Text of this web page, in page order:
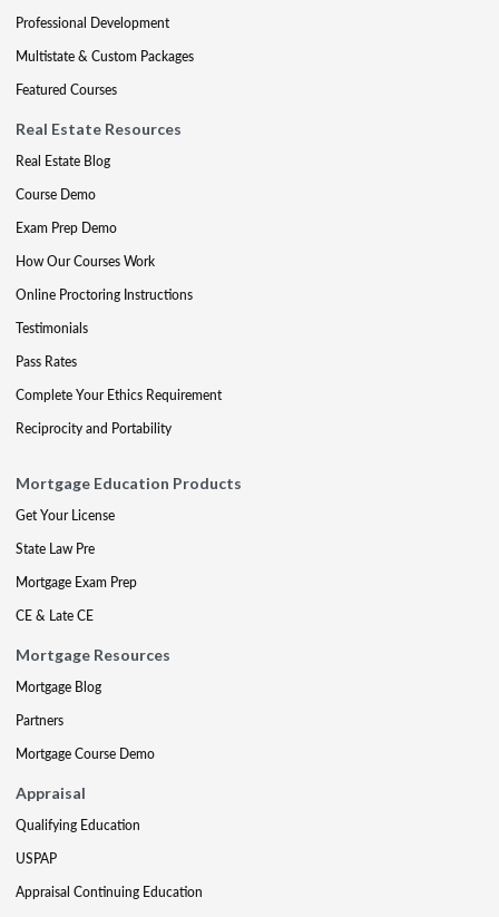
Professional Development
Multistate & Custom Packages
Featured Courses
Real Estate Resources
Real Estate Blog
Course Demo
Exam Prep Demo
How Our Courses Work
Online Proctoring Instructions
Testimonials
Pass Rates
Complete Your Ethics Requirement
Reciprocity and Portability
Mortgage Education Products
Get Your License
State Law Pre
Mortgage Exam Prep
CE & Late CE
Mortgage Resources
Mortgage Blog
Partners
Mortgage Course Demo
Appraisal
Qualifying Education
USPAP
Appraisal Continuing Education